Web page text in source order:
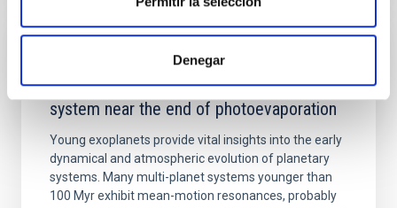
Denegar
An adolescent and near-resonant planetary
system near the end of photoevaporation
Young exoplanets provide vital insights into the early
dynamical and atmospheric evolution of planetary
systems. Many multi-planet systems younger than
100 Myr exhibit mean-motion resonances, probably